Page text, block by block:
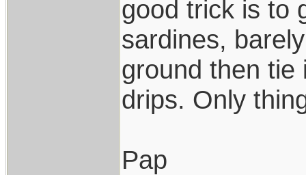
good trick is to
sardines,
ground then tie
drips. Only
Pap